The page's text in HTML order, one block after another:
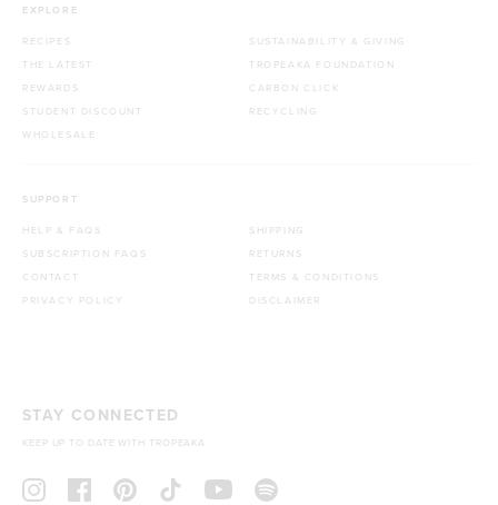
EXPLORE
RECIPES
THE LATEST
REWARDS
STUDENT DISCOUNT
WHOLESALE
SUSTAINABILITY & GIVING
TROPEAKA FOUNDATION
CARBON CLICK
RECYCLING
SUPPORT
HELP & FAQS
SUBSCRIPTION FAQS
CONTACT
PRIVACY POLICY
SHIPPING
RETURNS
TERMS & CONDITIONS
DISCLAIMER
STAY CONNECTED
KEEP UP TO DATE WITH TROPEAKA